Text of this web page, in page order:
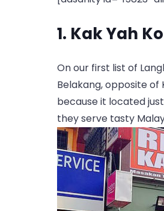
1. Kak Yah
On our first list of
Belakang, opposite
because it located
they serve tasty